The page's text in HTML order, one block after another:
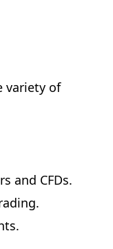
variety of
and CFDs.